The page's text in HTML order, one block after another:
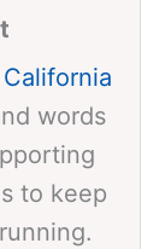
California
words
to keep